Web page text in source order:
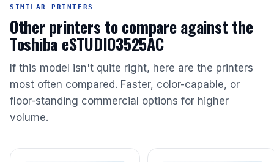
SIMILAR PRINTERS
Other printers to compare against the
Toshiba eSTUDIO3525AC
If this model isn't quite right, here are the printers
most often compared. Faster, color-capable, or
floor-standing commercial options for higher
volume.